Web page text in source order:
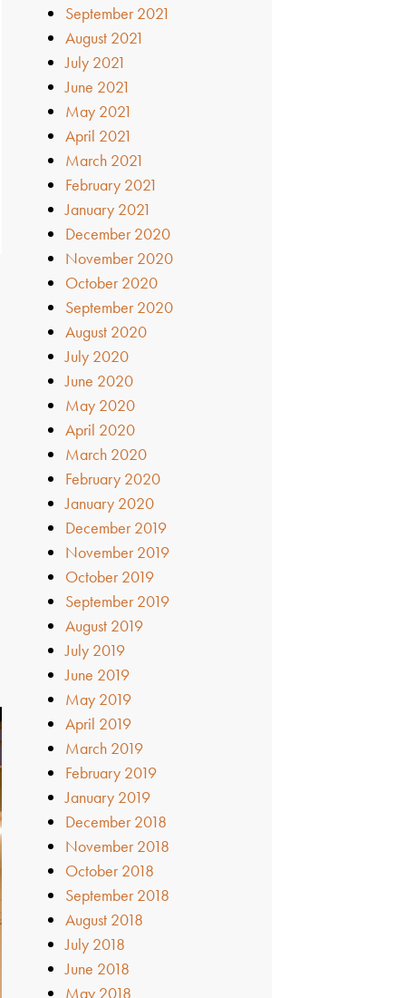
September 2021
August 2021
July 2021
June 2021
May 2021
April 2021
March 2021
February 2021
January 2021
December 2020
November 2020
October 2020
September 2020
August 2020
July 2020
June 2020
May 2020
April 2020
March 2020
February 2020
January 2020
December 2019
November 2019
October 2019
September 2019
August 2019
July 2019
June 2019
May 2019
April 2019
March 2019
February 2019
January 2019
December 2018
November 2018
October 2018
September 2018
August 2018
July 2018
June 2018
May 2018